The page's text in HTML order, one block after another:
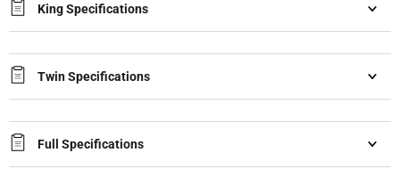
King Specifications
Twin Specifications
Full Specifications